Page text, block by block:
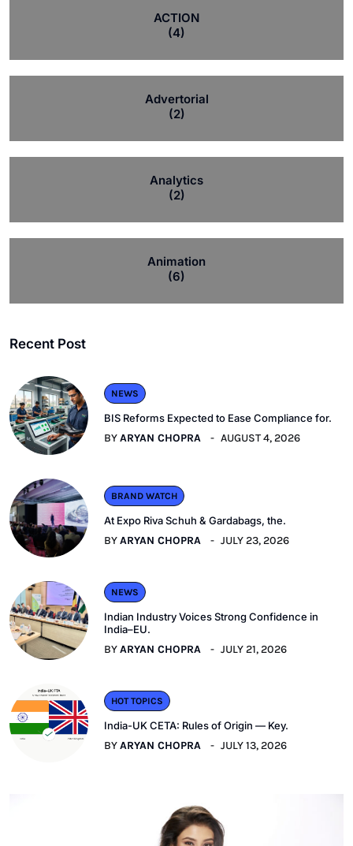
ACTION
(4)
Advertorial
(2)
Analytics
(2)
Animation
(6)
Recent Post
NEWS
BIS Reforms Expected to Ease Compliance for.
BYARYAN CHOPRA AUGUST 4, 2026
BRAND WATCH
At Expo Riva Schuh & Gardabags, the.
BYARYAN CHOPRA JULY 23, 2026
NEWS
Indian Industry Voices Strong Confidence in
India–EU.
BYARYAN CHOPRA JULY 21, 2026
HOT TOPICS
India-UK CETA: Rules of Origin — Key.
BYARYAN CHOPRA JULY 13, 2026